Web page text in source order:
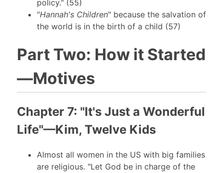
policy." (55)
"Hannah's Children" because the salvation of
the world is in the birth of a child (57)
Part Two: How it Started
—Motives
Chapter 7: "It's Just a Wonderful
Life"—Kim, Twelve Kids
Almost all women in the US with big families
are religious. "Let God be in charge of the